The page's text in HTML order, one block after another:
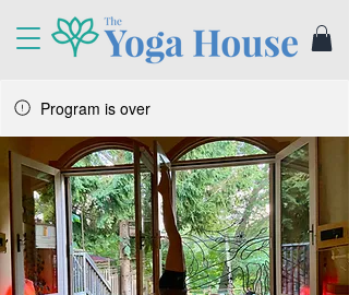
Program is over